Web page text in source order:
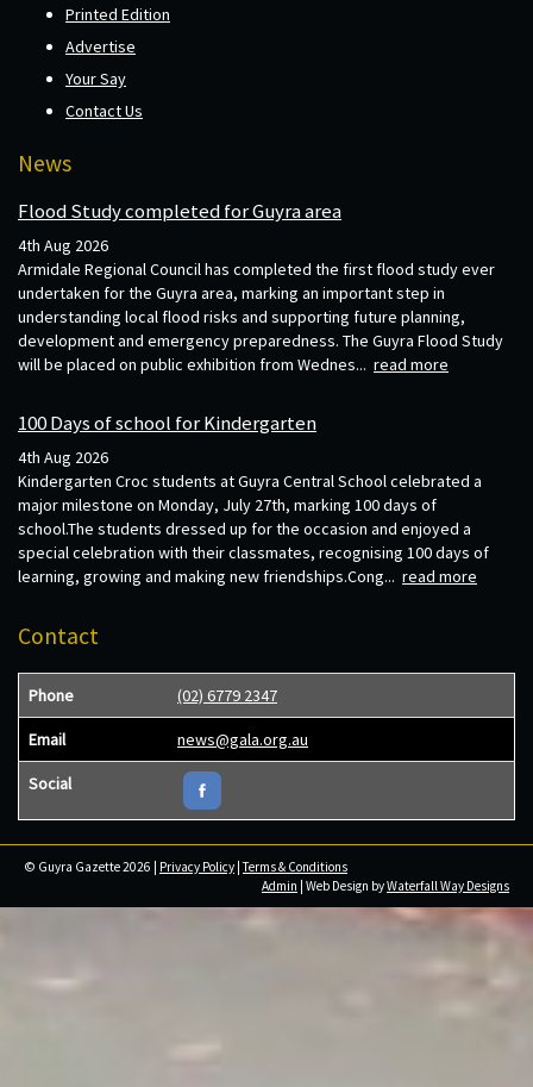
Printed Edition
Advertise
Your Say
Contact Us
News
Flood Study completed for Guyra area
4th Aug 2026
Armidale Regional Council has completed the first flood study ever
undertaken for the Guyra area, marking an important step in
understanding local flood risks and supporting future planning,
development and emergency preparedness. The Guyra Flood Study
will be placed on public exhibition from Wednes... read more
100 Days of school for Kindergarten
4th Aug 2026
Kindergarten Croc students at Guyra Central School celebrated a
major milestone on Monday, July 27th, marking 100 days of
school.The students dressed up for the occasion and enjoyed a
special celebration with their classmates, recognising 100 days of
learning, growing and making new friendships.Cong... read more
Contact
Phone (02) 6779 2347
Email news@gala.org.au
Social
© Guyra Gazette 2026 | Privacy Policy |Terms & Conditions
Admin | Web Design byWaterfall Way Designs